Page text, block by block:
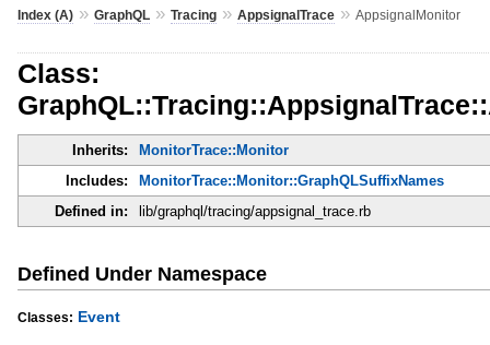
Index (A)» GraphQL» Tracing» AppsignalTrace» AppsignalMonitor
Class:
Inherits:
MonitorTrace::Monitor
Includes:
MonitorTrace::Monitor::GraphQLSuffixNames
Defined in:
lib/graphql/tracing/appsignal_trace.rb
Defined Under Namespace
Classes: Event